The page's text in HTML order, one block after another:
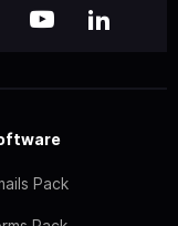
Pack